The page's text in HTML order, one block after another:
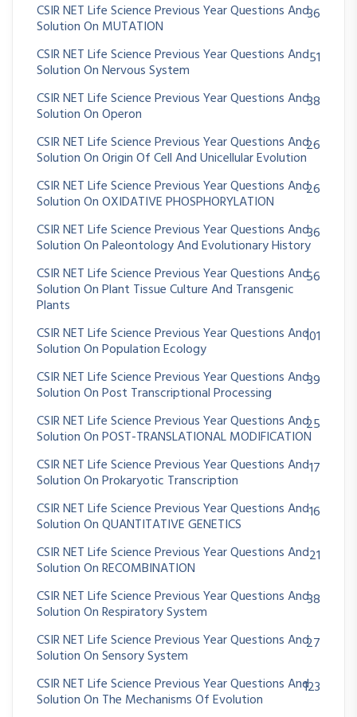
CSIR NET Life Science Previous Year Questions And
Solution On MUTATION
36
CSIR NET Life Science Previous Year Questions And
Solution On Nervous System
51
CSIR NET Life Science Previous Year Questions And
Solution On Operon
38
CSIR NET Life Science Previous Year Questions And
Solution On Origin Of Cell And Unicellular Evolution
26
CSIR NET Life Science Previous Year Questions And
Solution On OXIDATIVE PHOSPHORYLATION
26
CSIR NET Life Science Previous Year Questions And
Solution On Paleontology And Evolutionary History
36
CSIR NET Life Science Previous Year Questions And
Solution On Plant Tissue Culture And Transgenic
Plants
56
CSIR NET Life Science Previous Year Questions And
Solution On Population Ecology
101
CSIR NET Life Science Previous Year Questions And
Solution On Post Transcriptional Processing
39
CSIR NET Life Science Previous Year Questions And
Solution On POST-TRANSLATIONAL MODIFICATION
25
CSIR NET Life Science Previous Year Questions And
Solution On Prokaryotic Transcription
17
CSIR NET Life Science Previous Year Questions And
Solution On QUANTITATIVE GENETICS
16
CSIR NET Life Science Previous Year Questions And
Solution On RECOMBINATION
21
CSIR NET Life Science Previous Year Questions And
Solution On Respiratory System
38
CSIR NET Life Science Previous Year Questions And
Solution On Sensory System
27
CSIR NET Life Science Previous Year Questions And
Solution On The Mechanisms Of Evolution
123